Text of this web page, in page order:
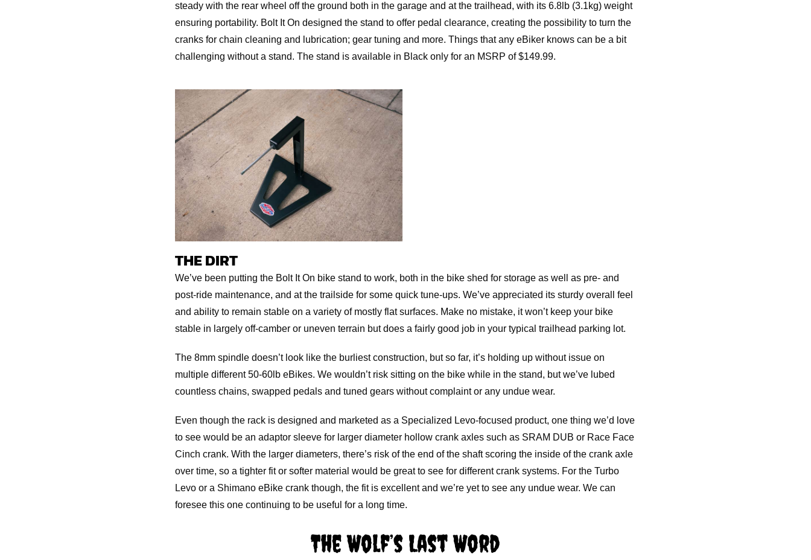
steady with the rear wheel off the ground both in the garage and at the trailhead, with its 6.8lb (3.1kg) weight
ensuring portability. Bolt It On designed the stand to offer pedal clearance, creating the possibility to turn the
cranks for chain cleaning and lubrication; gear tuning and more. Things that any eBiker knows can be a bit
challenging without a stand. The stand is available in Black only for an MSRP of $149.99.
THE DIRT
We’ve been putting the Bolt It On bike stand to work, both in the bike shed for storage as well as pre- and
post-ride maintenance, and at the trailside for some quick tune-ups. We’ve appreciated its sturdy overall feel
and ability to remain stable on a variety of mostly flat surfaces. Make no mistake, it won’t keep your bike
stable in largely off-camber or uneven terrain but does a fairly good job in your typical trailhead parking lot.
The 8mm spindle doesn’t look like the burliest construction, but so far, it’s holding up without issue on
multiple different 50-60lb eBikes. We wouldn’t risk sitting on the bike while in the stand, but we’ve lubed
countless chains, swapped pedals and tuned gears without complaint or any undue wear.
Even though the rack is designed and marketed as a Specialized Levo-focused product, one thing we’d love
to see would be an adaptor sleeve for larger diameter hollow crank axles such as SRAM DUB or Race Face
Cinch crank. With the larger diameters, there’s risk of the end of the shaft scoring the inside of the crank axle
over time, so a tighter fit or softer material would be great to see for different crank systems. For the Turbo
Levo or a Shimano eBike crank though, the fit is excellent and we’re yet to see any undue wear. We can
foresee this one continuing to be useful for a long time.
The Wolf’s Last Word